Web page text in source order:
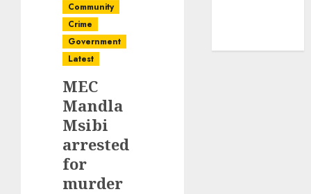
Community
Crime
Government
Latest
MEC
Mandla
Msibi
arrested
for
murder